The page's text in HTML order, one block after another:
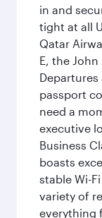
in and
tight at all
Qatar
E, the
passport
need a
executive
Business
boasts
stable Wi-
variety of
everything